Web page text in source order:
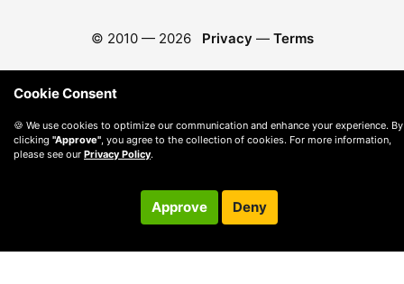
© 2010 — 2026 Privacy — Terms
Cookie Consent
🍪 We use cookies to optimize our communication and enhance your experience. By
clicking "Approve" , you agree to the collection of cookies. For more information,
please see our Privacy Policy.
Approve Deny